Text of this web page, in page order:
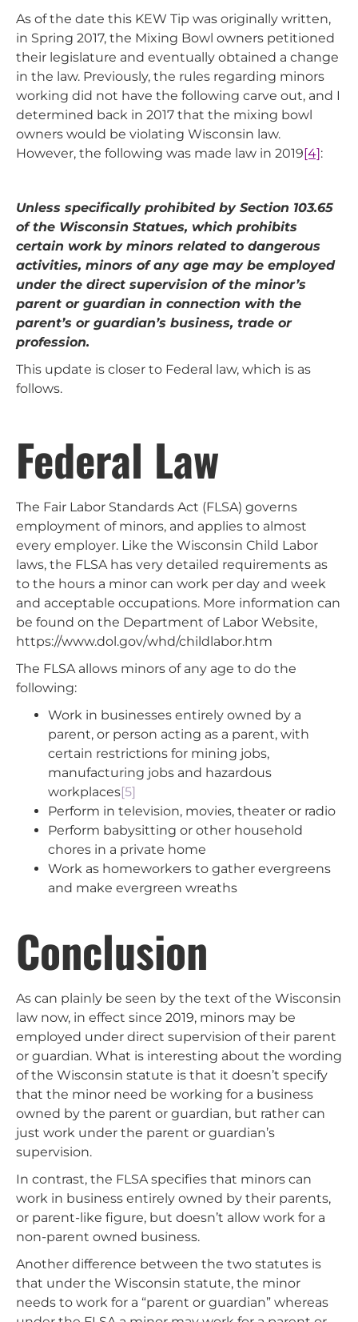
As of the date this KEW Tip was originally written,
in Spring 2017, the Mixing Bowl owners petitioned
their legislature and eventually obtained a change
in the law. Previously, the rules regarding minors
working did not have the following carve out, and I
determined back in 2017 that the mixing bowl
owners would be violating Wisconsin law.
However, the following was made law in 2019[4]:
Unless specifically prohibited by Section 103.65
of the Wisconsin Statues, which prohibits
certain work by minors related to dangerous
activities, minors of any age may be employed
under the direct supervision of the minor’s
parent or guardian in connection with the
parent’s or guardian’s business, trade or
profession.
This update is closer to Federal law, which is as
follows.
Federal Law
The Fair Labor Standards Act (FLSA) governs
employment of minors, and applies to almost
every employer. Like the Wisconsin Child Labor
laws, the FLSA has very detailed requirements as
to the hours a minor can work per day and week
and acceptable occupations. More information can
be found on the Department of Labor Website,
https://www.dol.gov/whd/childlabor.htm
The FLSA allows minors of any age to do the
following:
Work in businesses entirely owned by a
parent, or person acting as a parent, with
certain restrictions for mining jobs,
manufacturing jobs and hazardous
workplaces[5]
Perform in television, movies, theater or radio
Perform babysitting or other household
chores in a private home
Work as homeworkers to gather evergreens
and make evergreen wreaths
Conclusion
As can plainly be seen by the text of the Wisconsin
law now, in effect since 2019, minors may be
employed under direct supervision of their parent
or guardian. What is interesting about the wording
of the Wisconsin statute is that it doesn’t specify
that the minor need be working for a business
owned by the parent or guardian, but rather can
just work under the parent or guardian’s
supervision.
In contrast, the FLSA specifies that minors can
work in business entirely owned by their parents,
or parent-like figure, but doesn’t allow work for a
non-parent owned business.
Another difference between the two statutes is
that under the Wisconsin statute, the minor
needs to work for a “parent or guardian” whereas